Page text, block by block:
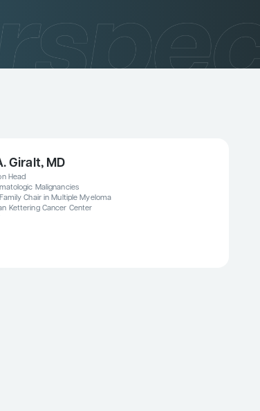
Giralt, MD
Head
Malignancies
Chair in Multiple Myeloma
Kettering Cancer Center